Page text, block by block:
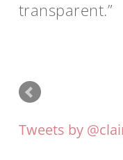
that
to
act
transparent.
Tweets by